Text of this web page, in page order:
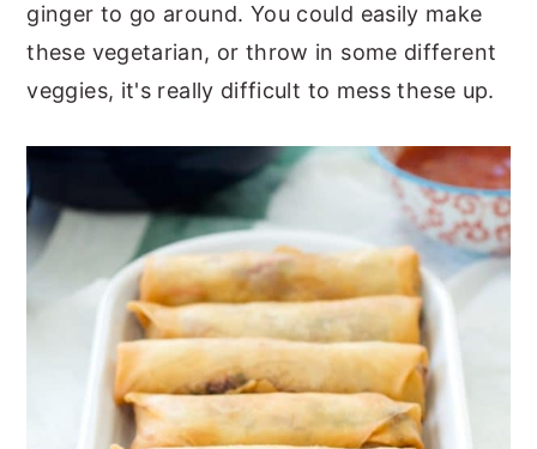
ginger to go around. You could easily make
these vegetarian, or throw in some different
veggies, it's really difficult to mess these up.